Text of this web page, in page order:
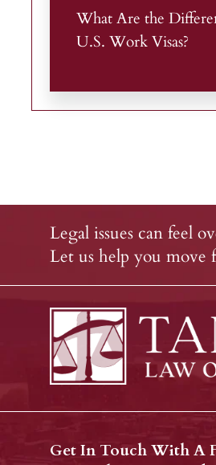
What Are the
U.S. Work Visas?
Legal issues can feel
Let us help you move
Get In Touch With A